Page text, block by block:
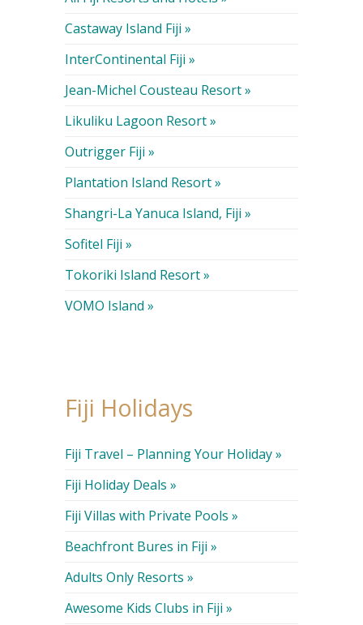
Castaway Island Fiji »
InterContinental Fiji »
Jean-Michel Cousteau Resort »
Likuliku Lagoon Resort »
Outrigger Fiji »
Plantation Island Resort »
Shangri-La Yanuca Island, Fiji »
Sofitel Fiji »
Tokoriki Island Resort »
VOMO Island »
Fiji Holidays
Fiji Travel – Planning Your Holiday »
Fiji Holiday Deals »
Fiji Villas with Private Pools »
Beachfront Bures in Fiji »
Adults Only Resorts »
Awesome Kids Clubs in Fiji »